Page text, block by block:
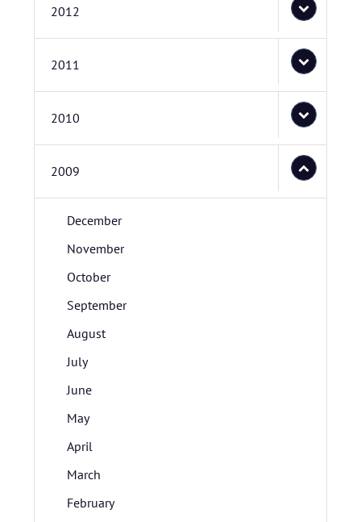
2012
2011
2010
2009
December
November
October
September
August
July
June
May
April
March
February